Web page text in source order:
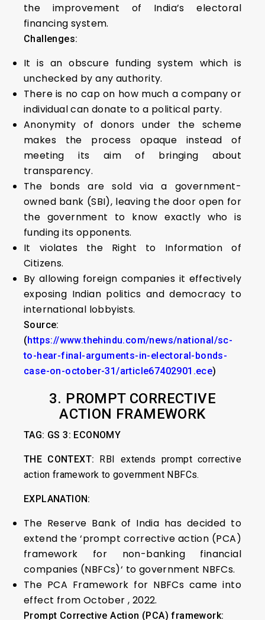
the improvement of India’s electoral
financing system.
Challenges:
It is an obscure funding system which is
unchecked by any authority.
There is no cap on how much a company or
individual can donate to a political party.
Anonymity of donors under the scheme
makes the process opaque instead of
meeting its aim of bringing about
transparency.
The bonds are sold via a government-
owned bank (SBI), leaving the door open for
the government to know exactly who is
funding its opponents.
It violates the Right to Information of
Citizens.
By allowing foreign companies it effectively
exposing Indian politics and democracy to
international lobbyists.
Source:
(https://www.thehindu.com/news/national/sc-
to-hear-final-arguments-in-electoral-bonds-
case-on-october-31/article67402901.ece)
3. PROMPT CORRECTIVE
ACTION FRAMEWORK
TAG: GS 3: ECONOMY
THE CONTEXT: RBI extends prompt corrective
action framework to government NBFCs.
EXPLANATION:
The Reserve Bank of India has decided to
extend the ‘prompt corrective action (PCA)
framework for non-banking financial
companies (NBFCs)‘ to government NBFCs.
The PCA Framework for NBFCs came into
effect from October , 2022.
Prompt Corrective Action (PCA) framework: